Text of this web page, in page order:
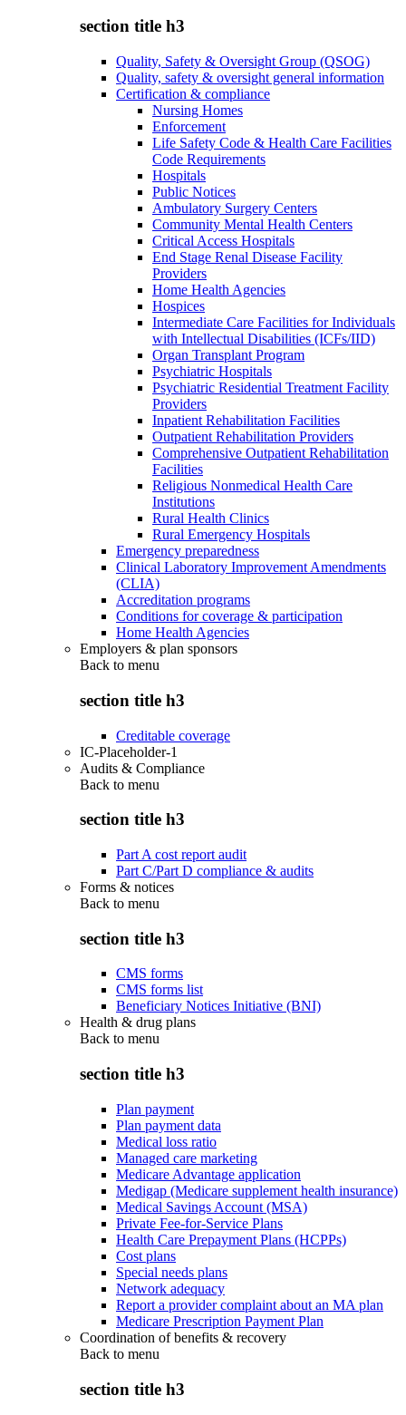
section title h3
Quality, Safety & Oversight Group (QSOG)
Quality, safety & oversight general information
Certification & compliance
Nursing Homes
Enforcement
Life Safety Code & Health Care Facilities
Code Requirements
Hospitals
Public Notices
Ambulatory Surgery Centers
Community Mental Health Centers
Critical Access Hospitals
End Stage Renal Disease Facility
Providers
Home Health Agencies
Hospices
Intermediate Care Facilities for Individuals
with Intellectual Disabilities (ICFs/IID)
Organ Transplant Program
Psychiatric Hospitals
Psychiatric Residential Treatment Facility
Providers
Inpatient Rehabilitation Facilities
Outpatient Rehabilitation Providers
Comprehensive Outpatient Rehabilitation
Facilities
Religious Nonmedical Health Care
Institutions
Rural Health Clinics
Rural Emergency Hospitals
Emergency preparedness
Clinical Laboratory Improvement Amendments
(CLIA)
Accreditation programs
Conditions for coverage & participation
Home Health Agencies
Employers & plan sponsors
Back to menu
section title h3
Creditable coverage
IC-Placeholder-1
Audits & Compliance
Back to menu
section title h3
Part A cost report audit
Part C/Part D compliance & audits
Forms & notices
Back to menu
section title h3
CMS forms
CMS forms list
Beneficiary Notices Initiative (BNI)
Health & drug plans
Back to menu
section title h3
Plan payment
Plan payment data
Medical loss ratio
Managed care marketing
Medicare Advantage application
Medigap (Medicare supplement health insurance)
Medical Savings Account (MSA)
Private Fee-for-Service Plans
Health Care Prepayment Plans (HCPPs)
Cost plans
Special needs plans
Network adequacy
Report a provider complaint about an MA plan
Medicare Prescription Payment Plan
Coordination of benefits & recovery
Back to menu
section title h3